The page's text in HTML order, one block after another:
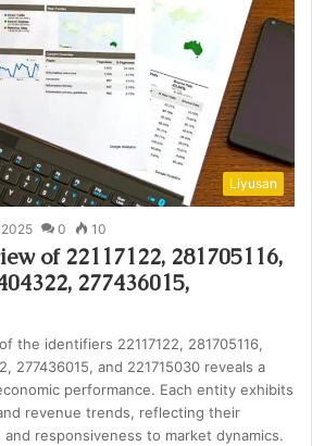
Liyusan
0 10
of 22117122, 281705116,
277436015,
the identifiers 22117122, 281705116,
277436015, and 221715030 reveals a
performance. Each entity exhibits
revenue trends, reflecting their
responsiveness to market dynamics.